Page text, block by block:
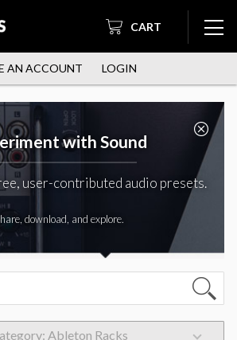
CART
AN ACCOUNT LOGIN
with Sound
user-contributed audio presets.
download, and explore.
Ableton Racks